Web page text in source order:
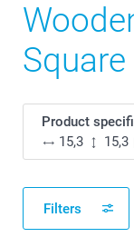
Square
Product
15,3
15,3
Filters